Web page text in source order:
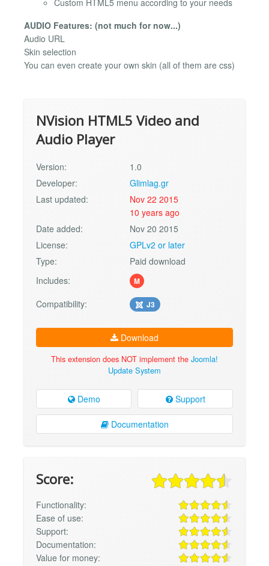
AUDIO Features: (not much for now...)
Audio URL
Skin selection
You can even create your own skin (all of them are css)
NVision HTML5 Video and
Audio Player
Version:
1.0
Developer:
Glimlag.gr
Last updated:
Nov 22 2015
10 years ago
Date added:
Nov 20 2015
License:
GPLv2 or later
Type:
Paid download
Includes:
M
Compatibility: J3
Download
This extension does NOT implement the Joomla!
Update System
Demo Support
Documentation
Score:
Functionality:
Ease of use:
Support:
Documentation:
Value for money: